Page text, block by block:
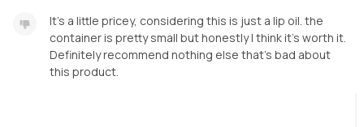
It’s a little pricey, considering this is just a lip oil. the
container is pretty small but honestly I think it’s worth it.
Definitely recommend nothing else that’s bad about
this product.